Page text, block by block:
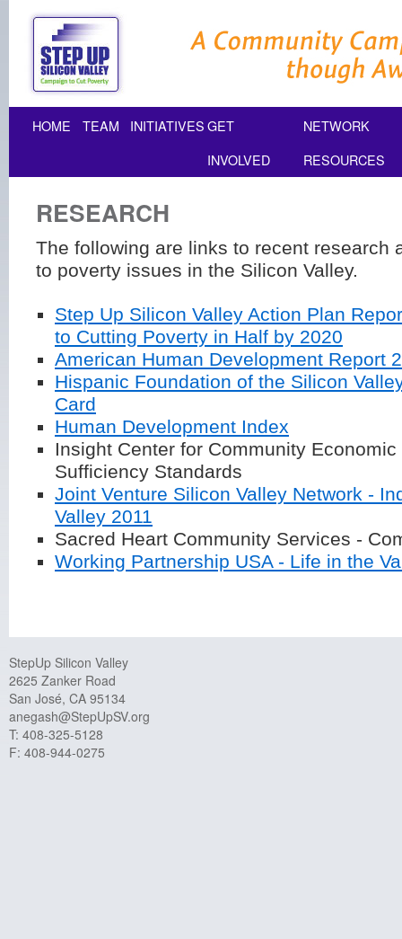
HOME TEAM INITIATIVESGET
INVOLVED
NETWORK
RESOURCES
RESEARCH
The following are links to recent research
to poverty issues in the Silicon Valley.
Step Up Silicon Valley Action Plan
to Cutting Poverty in Half by 2020
American Human Development Report
Hispanic Foundation of the Silicon
Card
Human Development Index
Insight Center for Community
Sufficiency Standards
Joint Venture Silicon Valley Network -
Valley 2011
Sacred Heart Community Services -
Working Partnership USA - Life in the
StepUp Silicon Valley
2625 Zanker Road
San José, CA 95134
anegash@StepUpSV.org
T: 408-325-5128
F: 408-944-0275